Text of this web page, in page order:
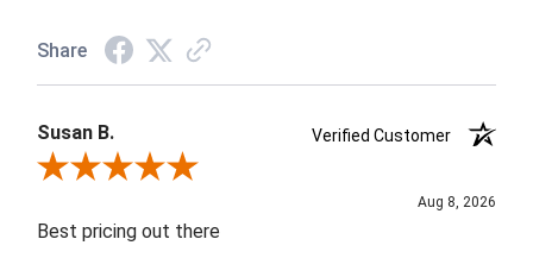
Share
Susan B.
Verified Customer
Review By Susan B.
Aug 8, 2026
Best pricing out there